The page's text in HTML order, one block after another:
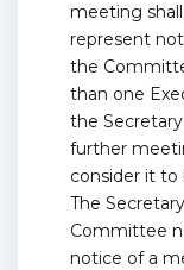
meeting
represent
the
than one
the
further
consider it to
The
Committee
notice of a